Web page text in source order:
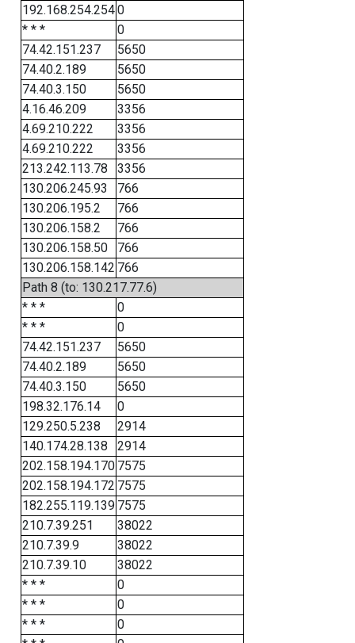
192.168.254.2540
* * *
0
74.42.151.237
5650
74.40.2.189
5650
74.40.3.150
5650
4.16.46.209
3356
4.69.210.222
3356
4.69.210.222
3356
213.242.113.78
3356
130.206.245.93
766
130.206.195.2
766
130.206.158.2
766
130.206.158.50
766
130.206.158.142 766
Path 8 (to: 130.217.77.6)
* * *
0
* * *
0
74.42.151.237
5650
74.40.2.189
5650
74.40.3.150
5650
198.32.176.14
0
129.250.5.238
2914
140.174.28.138
2914
202.158.194.170 7575
202.158.194.172 7575
182.255.119.139 7575
210.7.39.251
38022
210.7.39.9
38022
210.7.39.10
38022
* * *
0
* * *
0
* * *
0